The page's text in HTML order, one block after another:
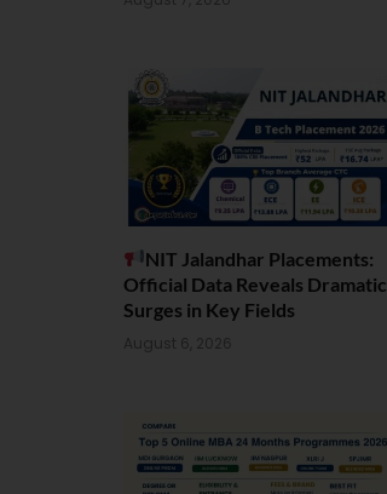
NIT Jalandhar Placements:
Official Data Reveals Dramatic
Surges in Key Fields
August 6, 2026